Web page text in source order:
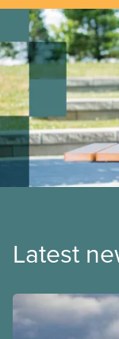
Latest